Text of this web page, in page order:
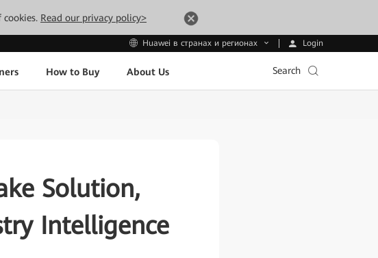
Read our privacy policy>
Huawei в странах и регионах Login
How to Buy About Us Search
Solution,
Intelligence